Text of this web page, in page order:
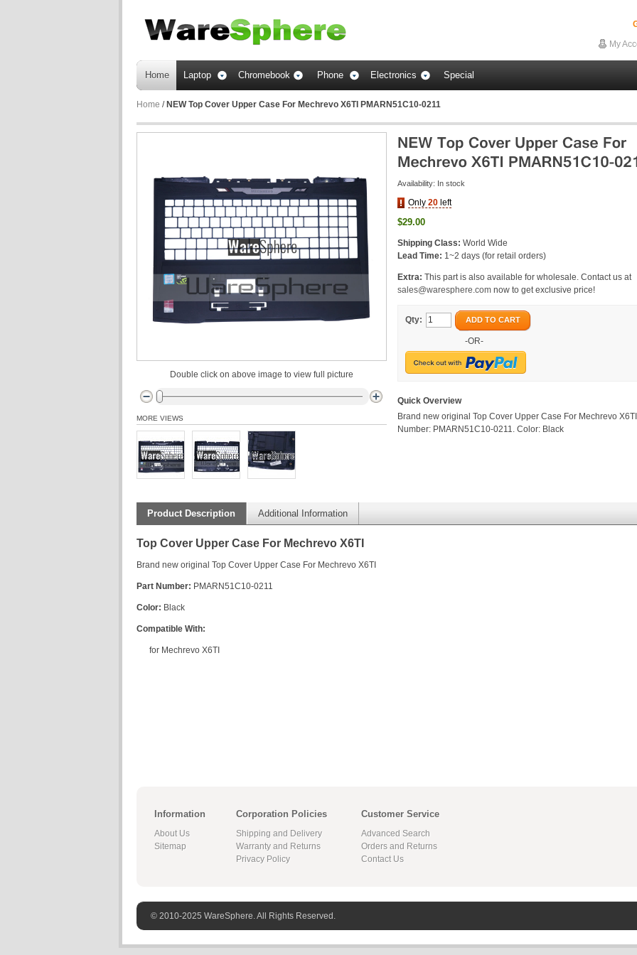
My
Home Laptop Chromebook Phone Electronics Special
Home / NEW Top Cover Upper Case For Mechrevo X6TI PMARN51C10-0211
Availability: In stock
Only 20 left
$29.00
Shipping Class: World Wide
Lead Time: 1~2 days (for retail orders)
Extra: This part is also available for wholesale. Contact us at
sales@waresphere.com now to get exclusive price!
Qty: ADD TO CART
-OR-
Quick Overview
Brand new original Top Cover Upper Case For Mechrevo
Number: PMARN51C10-0211. Color: Black
Double click on above image to view full picture
MORE VIEWS
Product Description Additional Information
Top Cover Upper Case For Mechrevo X6TI
Brand new original Top Cover Upper Case For Mechrevo X6TI
Part Number: PMARN51C10-0211
Color: Black
Compatible With:
for Mechrevo X6TI
Information
About Us
Sitemap
Corporation Policies
Shipping and Delivery
Warranty and Returns
Privacy Policy
Customer Service
Advanced Search
Orders and Returns
Contact Us
© 2010-2025 WareSphere. All Rights Reserved.